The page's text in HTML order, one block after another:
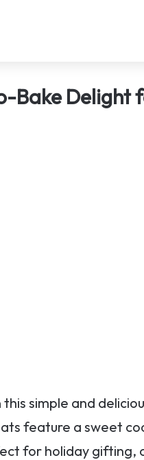
Bake Delight
simple and
feature a sweet
for holiday gifting,